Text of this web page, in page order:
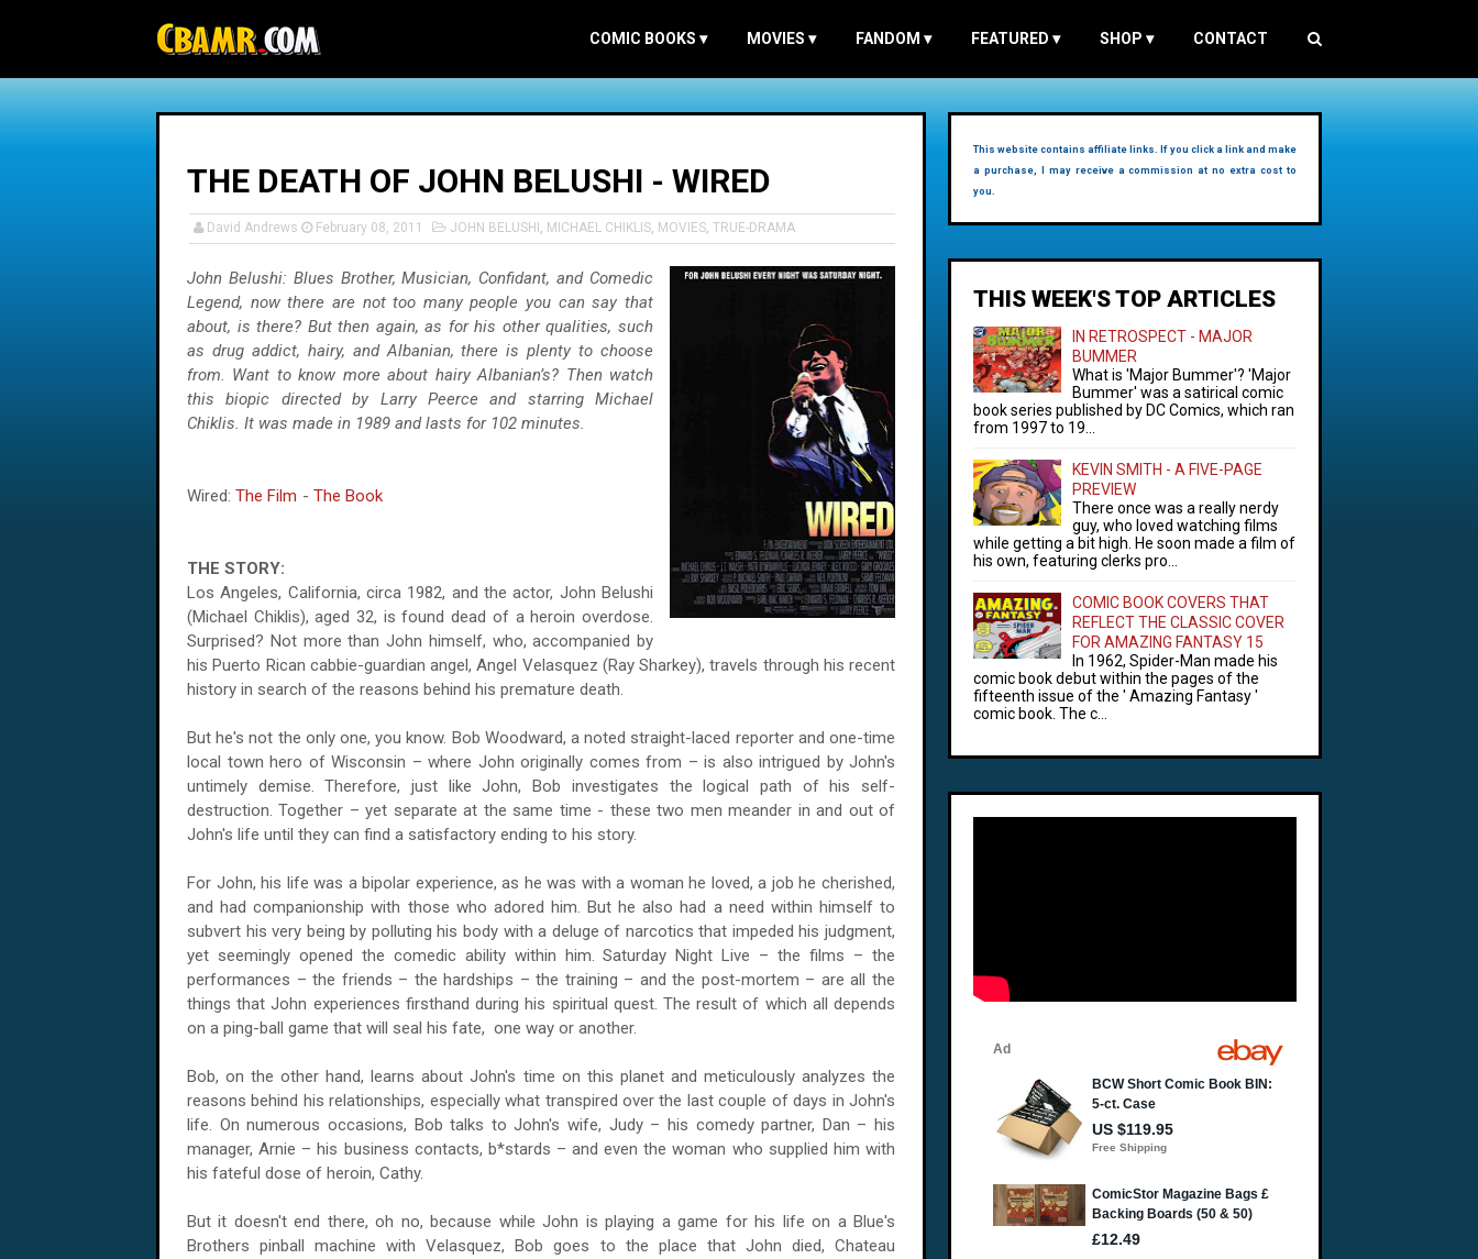
COMIC BOOKS ▾ MOVIES ▾ FANDOM ▾ FEATURED ▾ SHOP ▾ CONTACT
THE DEATH OF JOHN BELUSHI - WIRED
David Andrews February 08, 2011 JOHN BELUSHI , MICHAEL CHIKLIS, MOVIES, TRUE-DRAMA
John Belushi: Blues Brother, Musician, Confidant, and Comedic
Legend, now there are not too many people you can say that
about, is there? But then again, as for his other qualities, such
as drug addict, hairy, and Albanian, there is plenty to choose
from. Want to know more about hairy Albanian’s? Then watch
this biopic directed by Larry Peerce and starring Michael
Chiklis. It was made in 1989 and lasts for 102 minutes.
Wired: The Film - The Book
THE STORY:
Los Angeles, California, circa 1982, and the actor, John Belushi
(Michael Chiklis), aged 32, is found dead of a heroin overdose.
Surprised? Not more than John himself, who, accompanied by
his Puerto Rican cabbie-guardian angel, Angel Velasquez (Ray Sharkey), travels through his recent
history in search of the reasons behind his premature death.
But he's not the only one, you know. Bob Woodward, a noted straight-laced reporter and one-time
local town hero of Wisconsin – where John originally comes from – is also intrigued by John's
untimely demise. Therefore, just like John, Bob investigates the logical path of his self-
destruction. Together – yet separate at the same time - these two men meander in and out of
John's life until they can find a satisfactory ending to his story.
For John, his life was a bipolar experience, as he was with a woman he loved, a job he cherished,
and had companionship with those who adored him. But he also had a need within himself to
subvert his very being by polluting his body with a deluge of narcotics that impeded his judgment,
yet seemingly opened the comedic ability within him. Saturday Night Live – the films – the
performances – the friends – the hardships – the training – and the post-mortem – are all the
things that John experiences firsthand during his spiritual quest. The result of which all depends
on a ping-ball game that will seal his fate, one way or another.
Bob, on the other hand, learns about John's time on this planet and meticulously analyzes the
reasons behind his relationships, especially what transpired over the last couple of days in John's
life. On numerous occasions, Bob talks to John's wife, Judy – his comedy partner, Dan – his
manager, Arnie – his business contacts, b*stards – and even the woman who supplied him with
his fateful dose of heroin, Cathy.
But it doesn't end there, oh no, because while John is playing a game for his life on a Blue's
Brothers pinball machine with Velasquez, Bob goes to the place that John died, Chateau
This website contains affiliate links. If you click a link and make
a purchase, I may receive a commission at no extra cost to
you.
THIS WEEK'S TOP ARTICLES
IN RETROSPECT - MAJOR
BUMMER
What is 'Major Bummer'? 'Major
Bummer' was a satirical comic
book series published by DC Comics, which ran
from 1997 to 19...
KEVIN SMITH - A FIVE-PAGE
PREVIEW
There once was a really nerdy
guy, who loved watching films
while getting a bit high. He soon made a film of
his own, featuring clerks pro...
COMIC BOOK COVERS THAT
REFLECT THE CLASSIC COVER
FOR AMAZING FANTASY 15
In 1962, Spider-Man made his
comic book debut within the pages of the
fifteenth issue of the ' Amazing Fantasy '
comic book. The c...